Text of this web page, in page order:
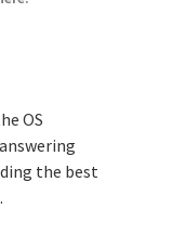
OS
the best